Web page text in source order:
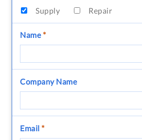
Supply
Repair
Name*
Company Name
Email *